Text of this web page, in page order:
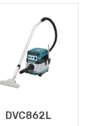
DVC862L